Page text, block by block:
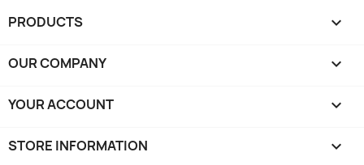
PRODUCTS 
OUR COMPANY 
YOUR ACCOUNT 
STORE INFORMATION keyboard_arrow_down